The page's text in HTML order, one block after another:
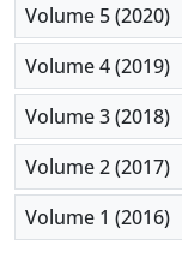
Volume 5 (2020)
Volume 4 (2019)
Volume 3 (2018)
Volume 2 (2017)
Volume 1 (2016)